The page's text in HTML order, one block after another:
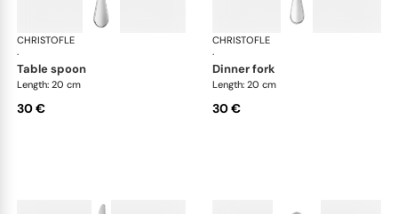
CHRISTOFLE
·
Albi Acier cutlery, stainless steel
table spoon
Length: 20 cm
30 €
CHRISTOFLE
·
dinner fork
Length: 20 cm
30 €